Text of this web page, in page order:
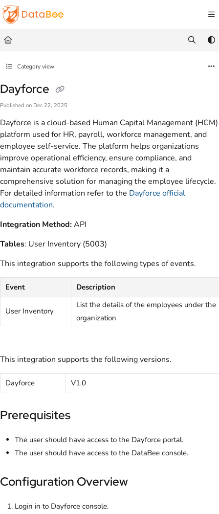
Documentation Index
Fetch the complete documentation index at:
Use this file to discover all available pages before exploring further.
Category view
Dayforce
Published on Dec 22, 2025
Dayforce is a cloud-based Human Capital Management (HCM)
platform used for HR, payroll, workforce management, and
employee self-service. The platform helps organizations
improve operational efficiency, ensure compliance, and
maintain accurate workforce records, making it a
comprehensive solution for managing the employee lifecycle.
For detailed information refer to the Dayforce official
documentation.
Integration Method:API
Tables: User Inventory (5003)
This integration supports the following types of events.
Event Description
User Inventory
List the details of the employees under the
organization
This integration supports the following versions.
Dayforce V1.0
Prerequisites
The user should have access to the Dayforce portal.
The user should have access to the DataBee console.
Configuration Overview
Login in to Dayforce console.